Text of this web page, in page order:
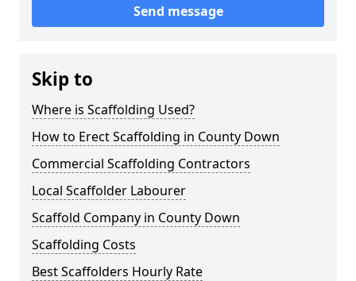
Send message
Skip to
Where is Scaffolding Used?
How to Erect Scaffolding in County Down
Commercial Scaffolding Contractors
Local Scaffolder Labourer
Scaffold Company in County Down
Scaffolding Costs
Best Scaffolders Hourly Rate